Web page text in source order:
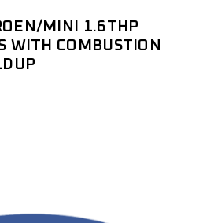
MINI 1.6THP
WITH COMBUSTION